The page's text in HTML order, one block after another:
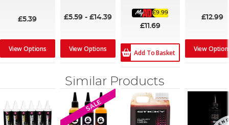
£5.39
View Options
£5.59- £14.39
View Options
£9.99
£11.69
Add To Basket
£12.99
View
Similar Products
SALE